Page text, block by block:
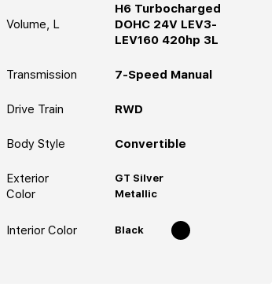
Volume, L
H6 Turbocharged
DOHC 24V LEV3-
LEV160 420hp 3L
Transmission 7-Speed Manual
Drive Train RWD
Body Style Convertible
Exterior
Color
GT Silver
Metallic
Interior Color Black